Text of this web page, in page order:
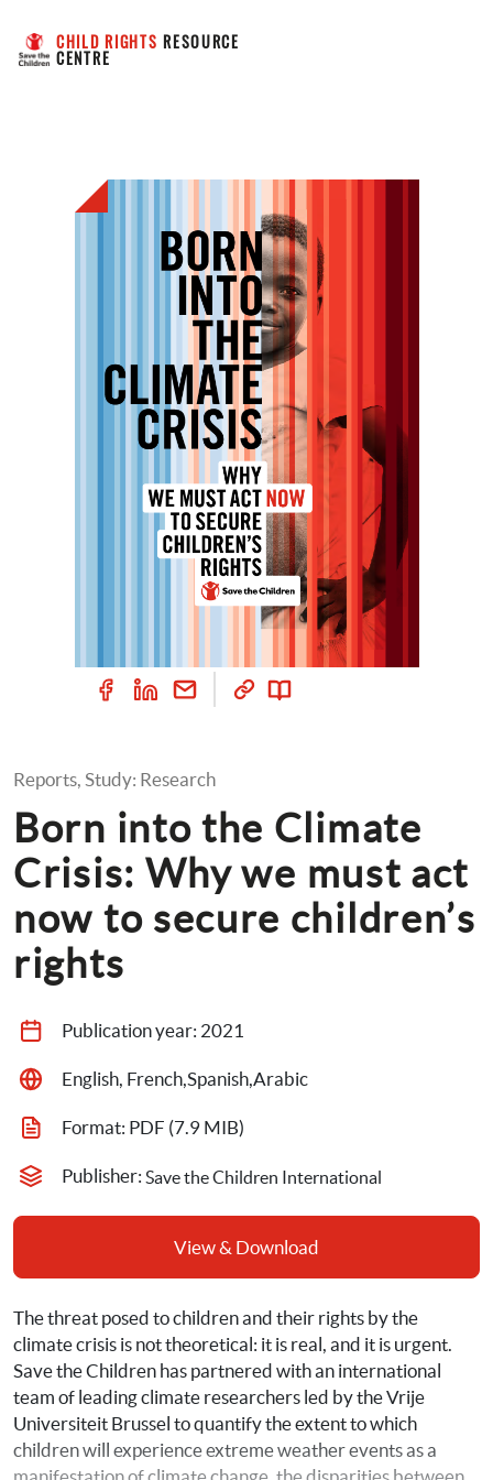
CHILD RIGHTS RESOURCE
CENTRE
Reports, Study: Research
Born into the Climate
Crisis: Why we must act
now to secure children’s
rights
Publication year: 2021
English, French,Spanish,Arabic
Format: PDF (7.9 MIB)
Publisher: Save the Children International
View & Download
The threat posed to children and their rights by the
climate crisis is not theoretical: it is real, and it is urgent.
Save the Children has partnered with an international
team of leading climate researchers led by the Vrije
Universiteit Brussel to quantify the extent to which
children will experience extreme weather events as a